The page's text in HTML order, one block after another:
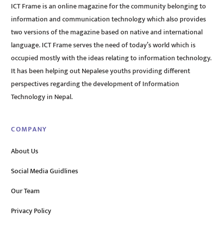
ICT Frame is an online magazine for the community belonging to
information and communication technology which also provides
two versions of the magazine based on native and international
language. ICT Frame serves the need of today’s world which is
occupied mostly with the ideas relating to information technology.
It has been helping out Nepalese youths providing different
perspectives regarding the development of Information
Technology in Nepal.
COMPANY
About Us
Social Media Guidlines
Our Team
Privacy Policy